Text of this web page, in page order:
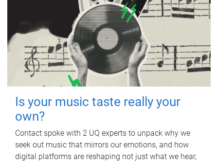
Is your music taste really your
own?
Contact spoke with 2 UQ experts to unpack why we
seek out music that mirrors our emotions, and how
digital platforms are reshaping not just what we hear,